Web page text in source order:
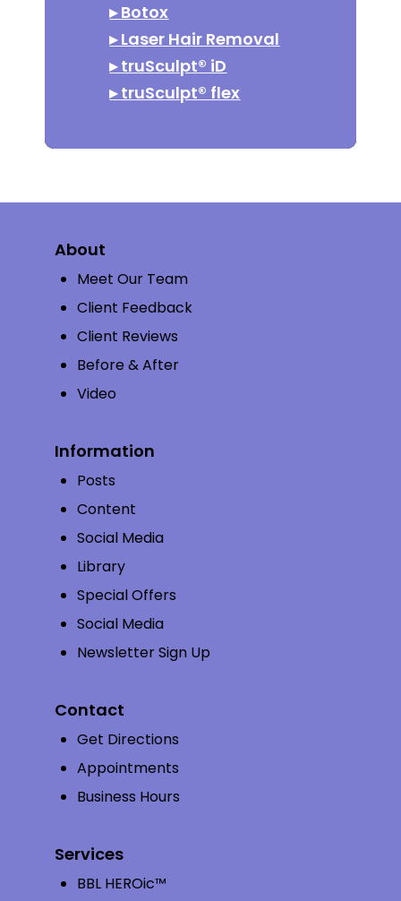
▸Botox
▸Laser Hair Removal
▸truSculpt® iD
▸truSculpt® flex
About
Meet Our Team
Client Feedback
Client Reviews
Before & After
Video
Information
Posts
Content
Social Media
Library
Special Offers
Social Media
Newsletter Sign Up
Contact
Get Directions
Appointments
Business Hours
Services
BBL HEROic™